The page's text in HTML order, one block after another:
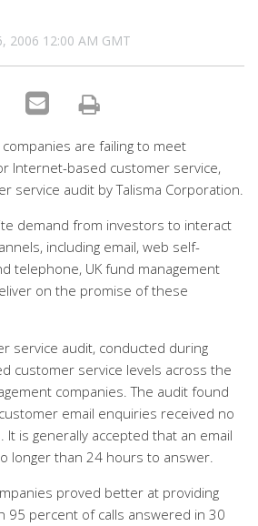
2006 12:00 AM GMT
are failing to meet
Internet-based customer service,
service audit by Talisma Corporation.
demand from investors to interact
including email, web self-
telephone, UK fund management
on the promise of these
service audit, conducted during
customer service levels across the
companies. The audit found
email enquiries received no
is generally accepted that an email
longer than 24 hours to answer.
proved better at providing
95 percent of calls answered in 30